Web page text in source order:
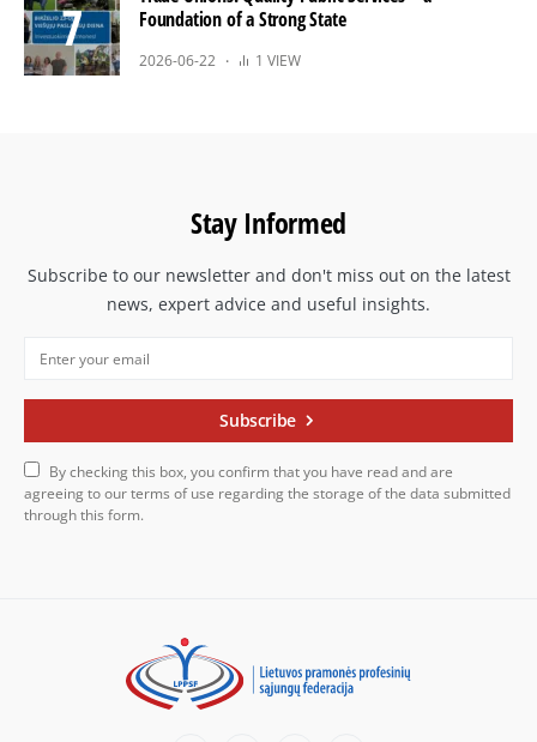
Foundation of a Strong State
2026-06-22 1 VIEW
Stay Informed
Subscribe to our newsletter and don't miss out on the latest
news, expert advice and useful insights.
Subscribe
By checking this box, you confirm that you have read and are
agreeing to our terms of use regarding the storage of the data submitted
through this form.